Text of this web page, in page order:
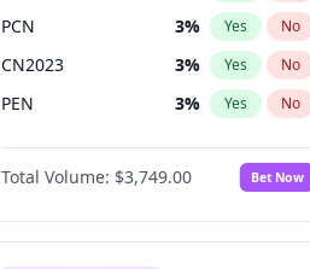
PCN 3% Yes No
CN2023 3% Yes No
PEN 3% Yes No
PLRA 20%
PPQ 3% No
Total Volume: $3,749.00 Bet Now